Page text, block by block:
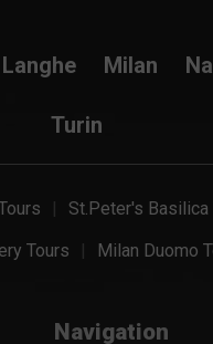
Langhe Milan
Turin
St.Peter's Basilica
Tours Milan Duomo
Navigation